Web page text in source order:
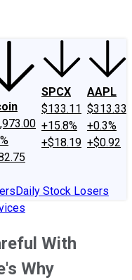
SPCX
$133.11
+15.8%
+$18.19
AAPL
$313.33
+0.3%
+$0.92
Daily Stock Losers
With
Why